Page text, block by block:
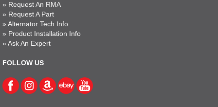
» Request An RMA
» Request A Part
» Alternator Tech Info
» Product Installation Info
» Ask An Expert
FOLLOW US